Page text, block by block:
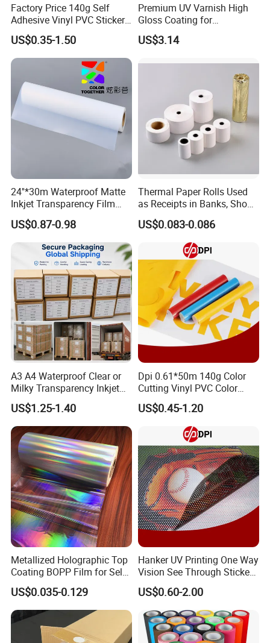
Factory Price 140g Self
Adhesive Vinyl PVC Sticker
Polymeric Vinyl Printable
Vinyl Sticker for Bus Sticker
/ Car Film / Car Wrapping
US$0.35-1.50
Premium UV Varnish High
Gloss Coating for
Offset/Flexo Printing
Manufacturer
US$3.14
24''*30m Waterproof Matte
Inkjet Transparency Film
with Anti-Scratch Back-
Coating for Silk Screen
Printing
US$0.87-0.98
Thermal Paper Rolls Used
as Receipts in Banks, Shops
Restaurant, Transportation
US$0.083-0.086
A3 A4 Waterproof Clear or
Milky Transparency Inkjet
Film for Inkjet Printers
US$1.25-1.40
Dpi 0.61*50m 140g Color
Cutting Vinyl PVC Color
Vinyl Die Cut Plotter Vinyl
Self Adhesive Color Vinyl
Rolls Cutting Vinyl Matte
and Glossy Surface
US$0.45-1.20
Metallized Holographic Top
Coating BOPP Film for Self-
Adhesive Labels Application
US$0.035-0.129
Hanker UV Printing One Way
Vision See Through Sticker
Perforated Vinyl Rolls See
Through Vinyl for Window
Film for Car Customised Car
Stickers
US$0.60-2.00